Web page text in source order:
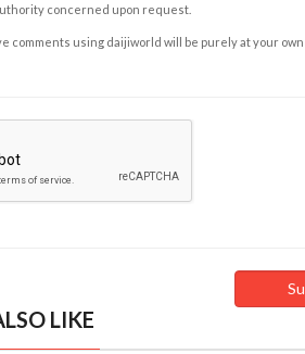
concerned upon request.
comments using daijiworld will be purely at your
LIKE